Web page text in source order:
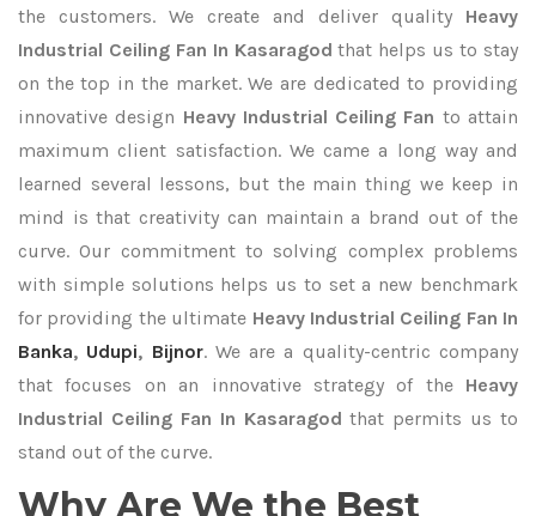
the customers. We create and deliver quality Heavy
Industrial Ceiling Fan In Kasaragod that helps us to stay
on the top in the market. We are dedicated to providing
innovative design Heavy Industrial Ceiling Fan to attain
maximum client satisfaction. We came a long way and
learned several lessons, but the main thing we keep in
mind is that creativity can maintain a brand out of the
curve. Our commitment to solving complex problems
with simple solutions helps us to set a new benchmark
for providing the ultimate Heavy Industrial Ceiling Fan In
Banka, Udupi, Bijnor. We are a quality-centric company
that focuses on an innovative strategy of the Heavy
Industrial Ceiling Fan In Kasaragod that permits us to
stand out of the curve.
Why Are We the Best